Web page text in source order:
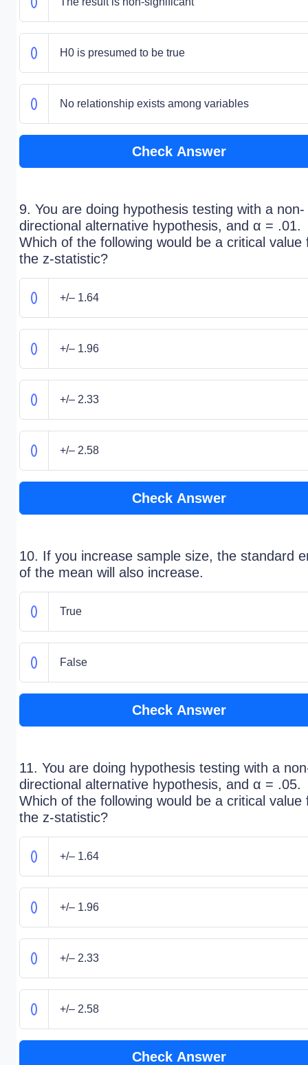
H0 is presumed to be true
No relationship exists among variables
Check Answer
9. You are doing hypothesis testing with a non-
directional alternative hypothesis, and α = .01.
Which of the following would be a critical value
the z-statistic?
+/– 1.64
+/– 1.96
+/– 2.33
+/– 2.58
Check Answer
10. If you increase sample size, the standard
of the mean will also increase.
True
False
Check Answer
11. You are doing hypothesis testing with a
directional alternative hypothesis, and α = .05.
Which of the following would be a critical value
the z-statistic?
+/– 1.64
+/– 1.96
+/– 2.33
+/– 2.58
Check Answer